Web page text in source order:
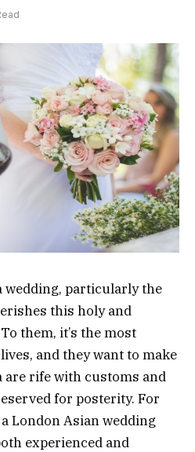
wedding, particularly the
this holy and
them, it’s the most
and they want to make
are rife with customs and
for posterity. For
London Asian wedding
experienced and